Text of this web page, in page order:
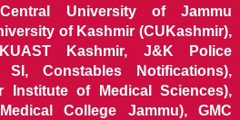
University of Jammu
of Kashmir (CUKashmir),
Kashmir, J&K Police
SI, Constables Notifications),
Institute of Medical Sciences),
College Jammu), GMC